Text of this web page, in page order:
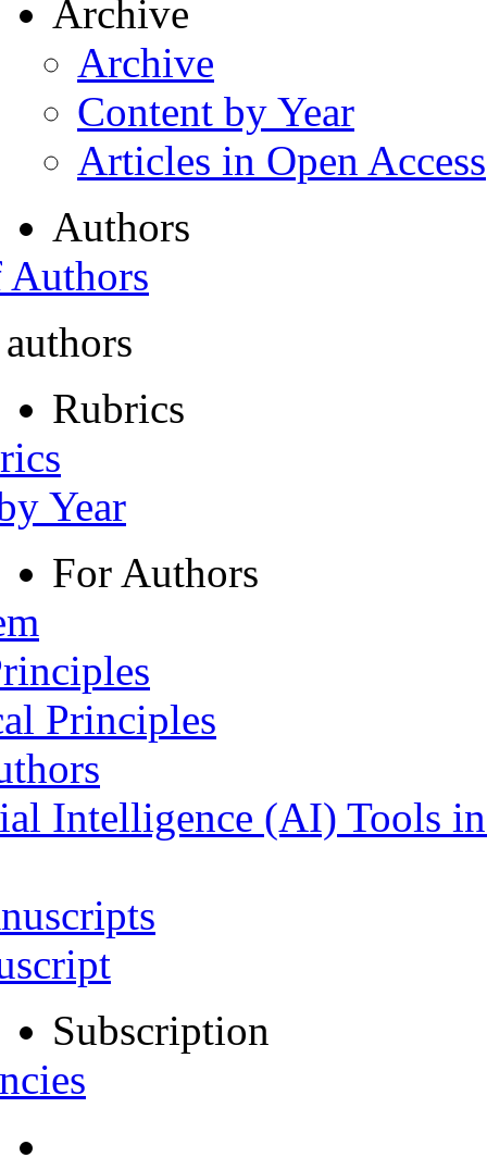
Archive
Archive
Content by Year
Articles in Open Access
Authors
Rubrics
Year
For Authors
Principles
Intelligence (AI) Tools
Subscription